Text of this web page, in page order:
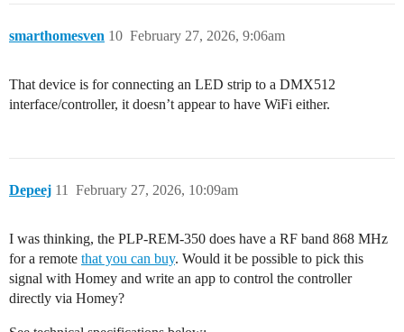
smarthomesven February 27, 2026, 9:06am
10
That device is for connecting an LED strip to a DMX512
interface/controller, it doesn’t appear to have WiFi either.
Depeej February 27, 2026, 10:09am
11
I was thinking, the PLP-REM-350 does have a RF band 868 MHz
for a remote that you can buy. Would it be possible to pick this
signal with Homey and write an app to control the controller
directly via Homey?